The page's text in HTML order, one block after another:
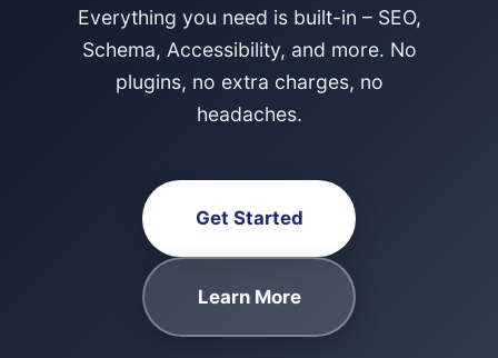
Everything you need is built-in – SEO,
Schema, Accessibility, and more. No
plugins, no extra charges, no
headaches.
Get Started
Learn More